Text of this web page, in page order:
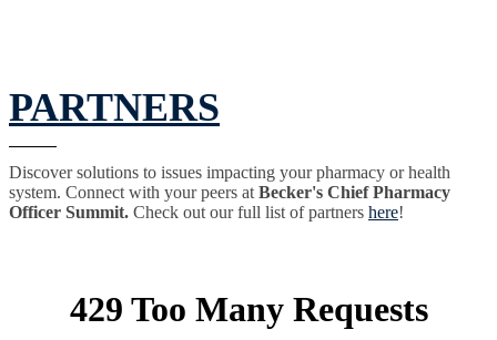
PARTNERS
Discover solutions to issues impacting your pharmacy or health
system. Connect with your peers at Becker's Chief Pharmacy
Officer Summit. Check out our full list of partners here!